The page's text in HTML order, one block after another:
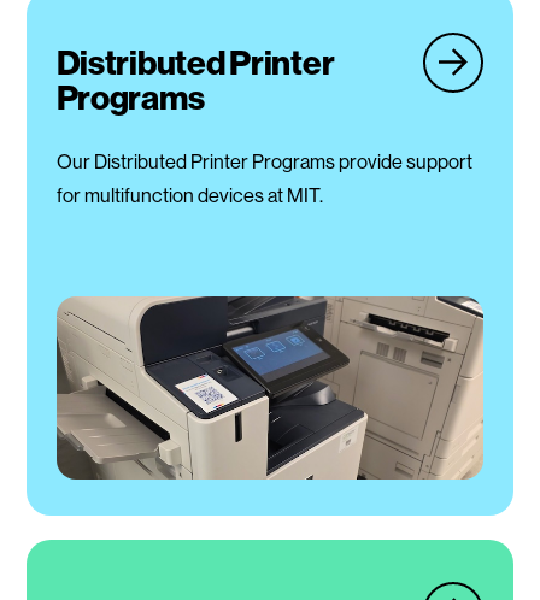
Distributed Printer
Programs
Our Distributed Printer Programs provide support
for multifunction devices at MIT.